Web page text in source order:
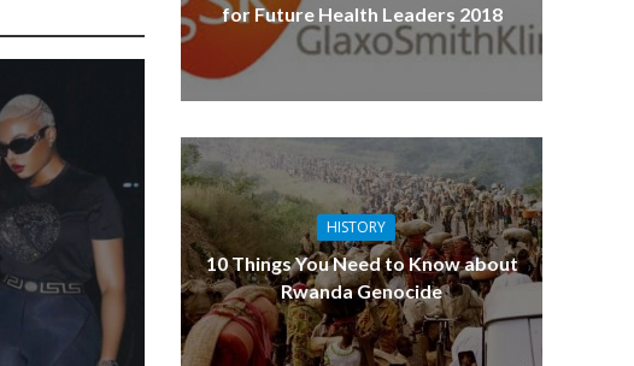
for Future Health Leaders 2018
HISTORY
10 Things You Need to Know about
Rwanda Genocide